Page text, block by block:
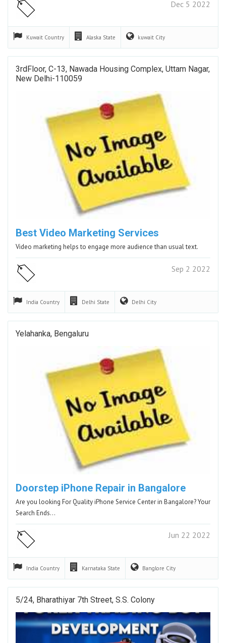
Dec 5 2022
Kuwait Country Alaska State kuwait City
3rdFloor, C-13, Nawada Housing Complex, Uttam Nagar,
New Delhi-110059
Best Video Marketing Services
Video marketing helps to engage more audience than usual text.
Sep 2 2022
India Country Delhi State Delhi City
Yelahanka, Bengaluru
Doorstep iPhone Repair in Bangalore
Are you looking For Quality iPhone Service Center in Bangalore? Your
Search Ends…
Jun 22 2022
India Country Karnataka State Banglore City
5/24, Bharathiyar 7th Street, S.S. Colony